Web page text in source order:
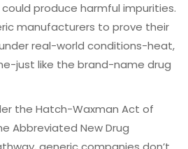
produce harmful impurities.
manufacturers to prove their
real-world conditions-heat,
just like the brand-name drug
the Hatch-Waxman Act of
Abbreviated New Drug